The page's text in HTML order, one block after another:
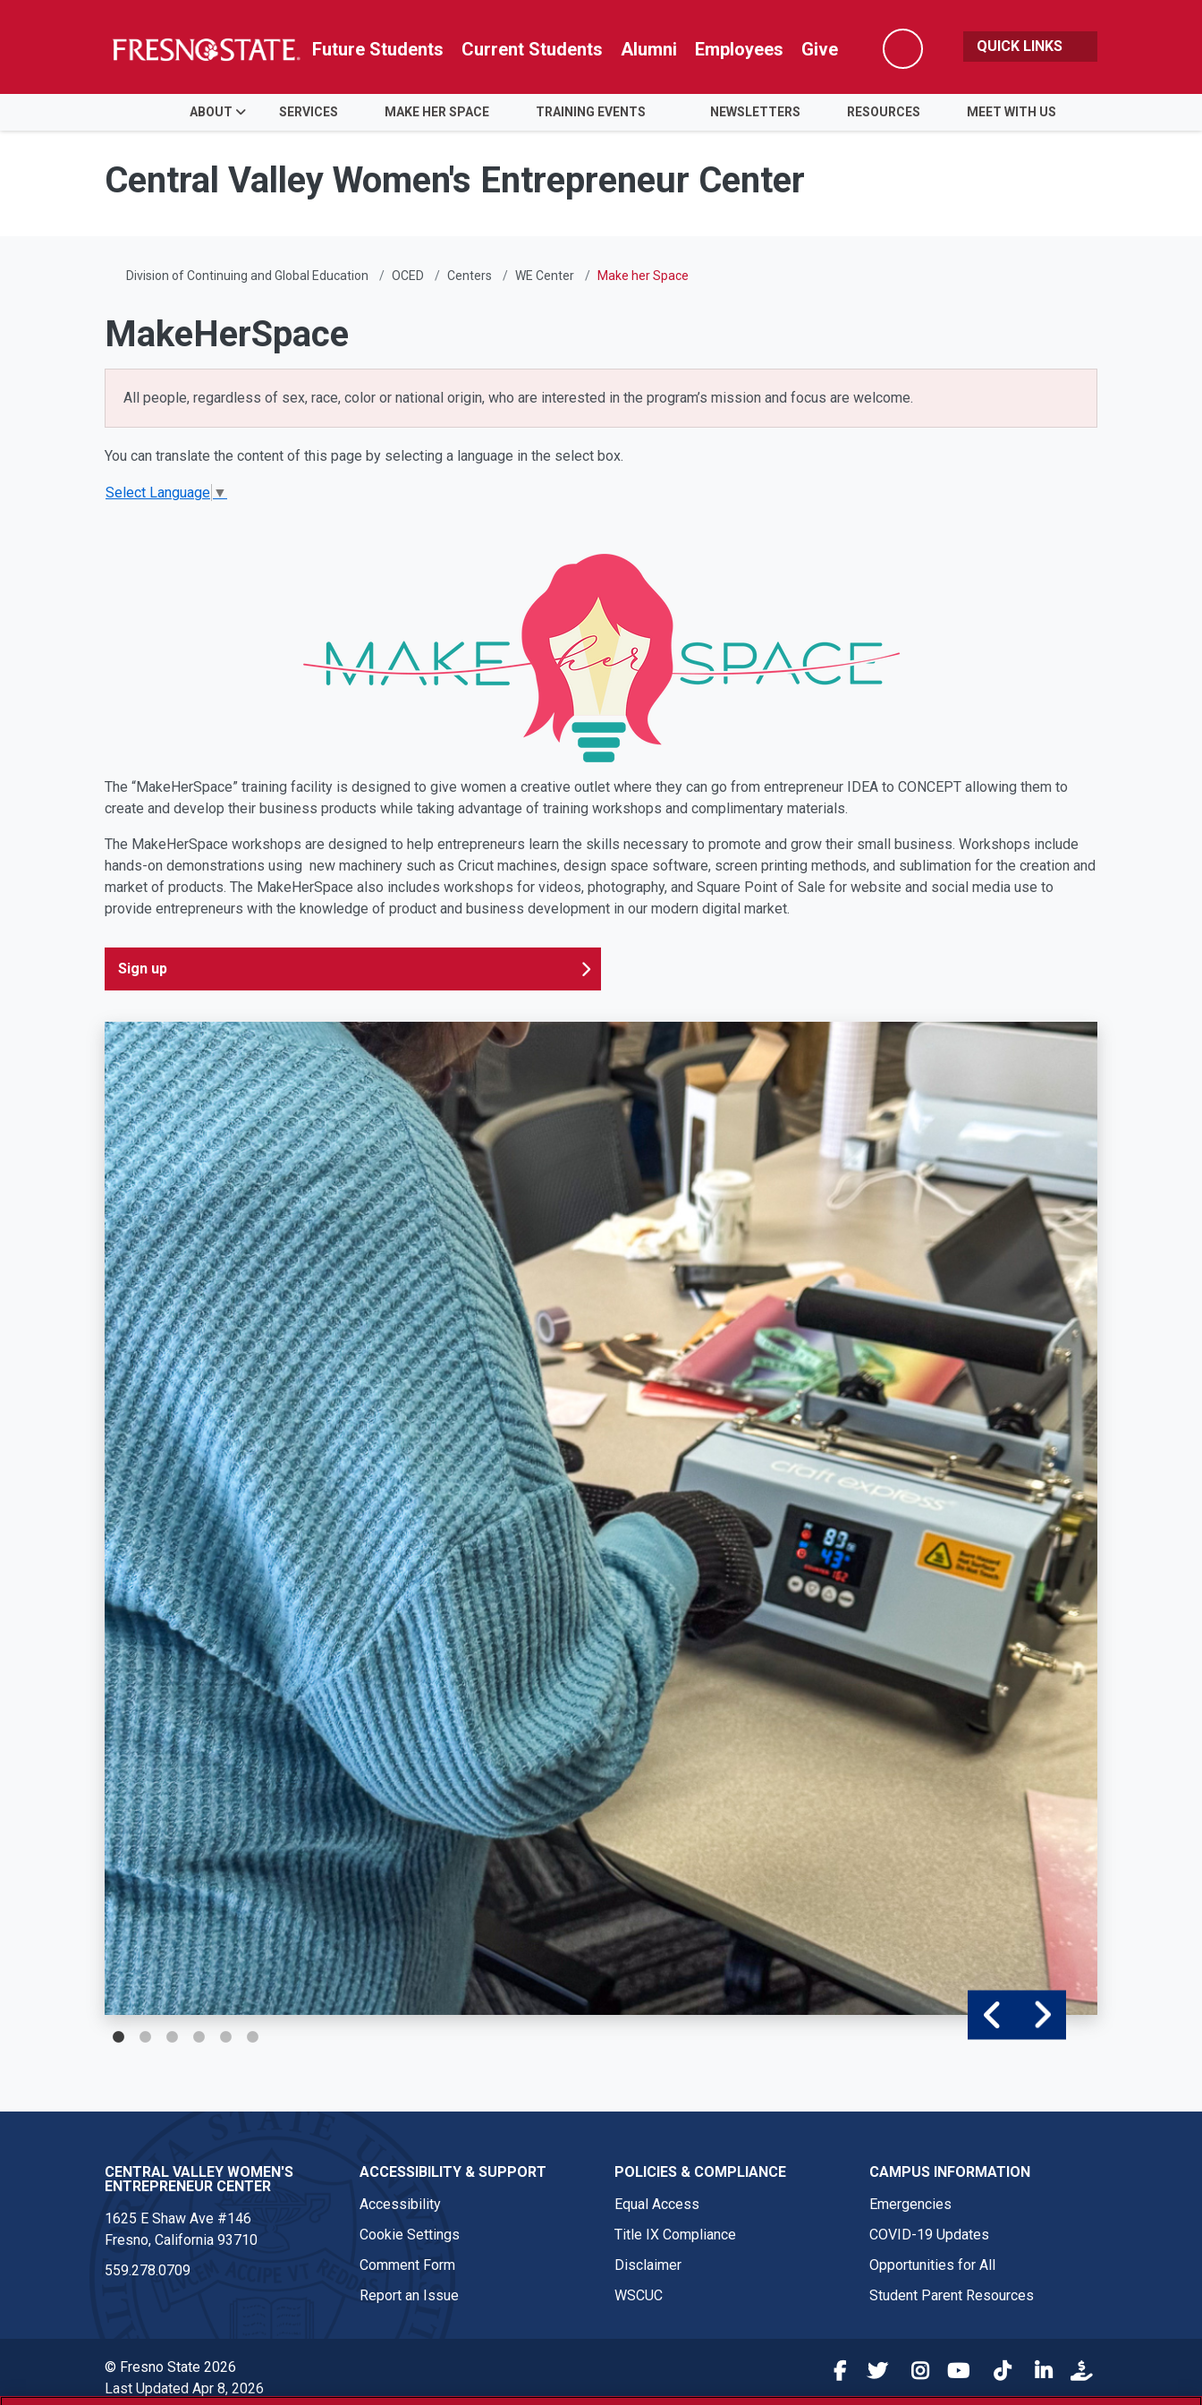
Skip to main content
Skip to main navigation
Skip to footer content
Future Students Current Students Alumni Employees Give
Search
QUICK LINKS
ABOUT SERVICES MAKE HER SPACE TRAINING EVENTS NEWSLETTERS RESOURCES MEET WITH US
Central Valley Women's Entrepreneur Center
Division of Continuing and Global Education OCED Centers WE Center Make her Space
MakeHerSpace
All people, regardless of sex, race, color or national origin, who are interested in the program’s mission and focus are welcome.
You can translate the content of this page by selecting a language in the select box.
Select Language ▼
The “MakeHerSpace” training facility is designed to give women a creative outlet where they can go from entrepreneur IDEA to CONCEPT allowing them to
create and develop their business products while taking advantage of training workshops and complimentary materials.
The MakeHerSpace workshops are designed to help entrepreneurs learn the skills necessary to promote and grow their small business. Workshops include
hands-on demonstrations using new machinery such as Cricut machines, design space software, screen printing methods, and sublimation for the creation and
market of products. The MakeHerSpace also includes workshops for videos, photography, and Square Point of Sale for website and social media use to
provide entrepreneurs with the knowledge of product and business development in our modern digital market.
Sign up
CENTRAL VALLEY WOMEN'S
ENTREPRENEUR CENTER
1625 E Shaw Ave #146
Fresno, California 93710
559.278.0709
ACCESSIBILITY & SUPPORT
Accessibility
Cookie Settings
Comment Form
Report an Issue
POLICIES & COMPLIANCE
Equal Access
Title IX Compliance
Disclaimer
WSCUC
CAMPUS INFORMATION
Emergencies
COVID-19 Updates
Opportunities for All
Student Parent Resources
© Fresno State 2026
Last Updated Apr 8, 2026
Fresno State Facebook
Fresno State Twitter
Fresno State Instagram
Fresno State YouTube
Fresno State Tiktok
Fresno State LinkedIn